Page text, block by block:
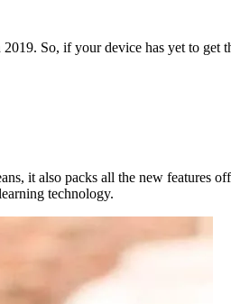
2019. So, if your device has yet to
it also packs all the new features
technology.